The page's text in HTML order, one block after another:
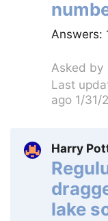
Answers:
Asked by
Last
ago 1/31/
Harry
lake